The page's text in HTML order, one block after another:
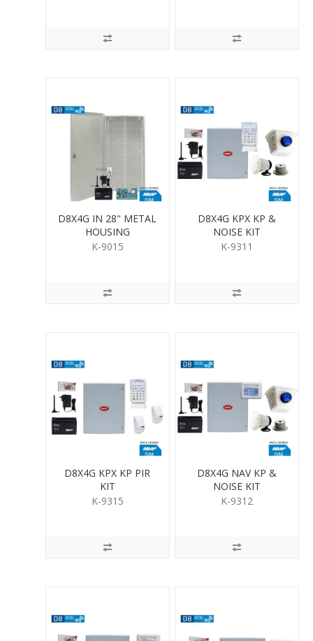
D8X4G IN 28" METAL
HOUSING
K-9015
D8X4G KPX KP &
NOISE KIT
K-9311
D8X4G KPX KP PIR
KIT
K-9315
D8X4G NAV KP &
NOISE KIT
K-9312